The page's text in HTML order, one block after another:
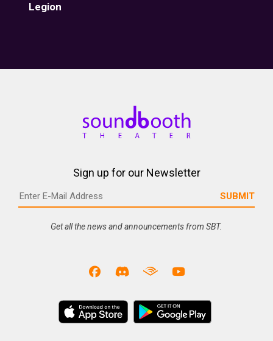
Legion
Sign up for our Newsletter
Get all the news and announcements from SBT.